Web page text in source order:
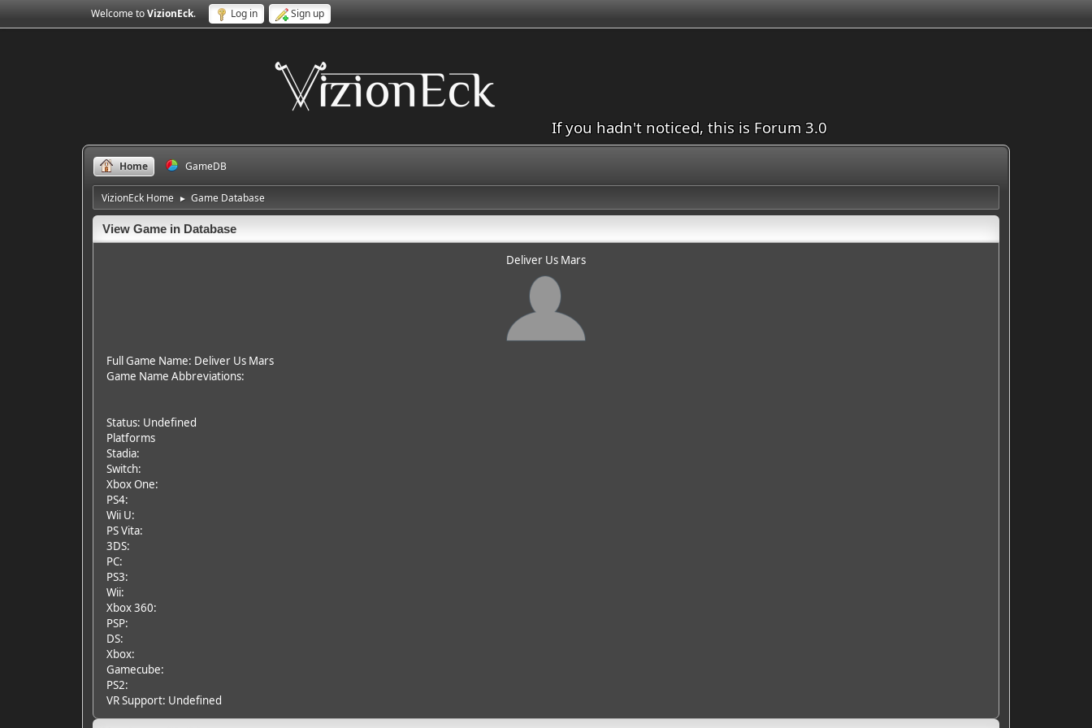
Welcome toVizionEck. Log in Sign up
If you hadn't noticed, this is Forum 3.0
Home GameDB
VizionEck Home ► Game Database
View Game in Database
Deliver Us Mars
Full Game Name: Deliver Us Mars
Game Name Abbreviations:
Status: Undefined
Platforms
Stadia:
Switch:
Xbox One:
PS4:
Wii U:
PS Vita:
3DS:
PC:
PS3:
Wii:
Xbox 360:
PSP:
DS:
Xbox:
Gamecube:
PS2:
VR Support: Undefined